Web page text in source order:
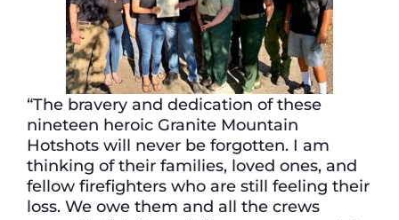
“The bravery and dedication of these
nineteen heroic Granite Mountain
Hotshots will never be forgotten. I am
thinking of their families, loved ones, and
fellow firefighters who are still feeling their
loss. We owe them and all the crews